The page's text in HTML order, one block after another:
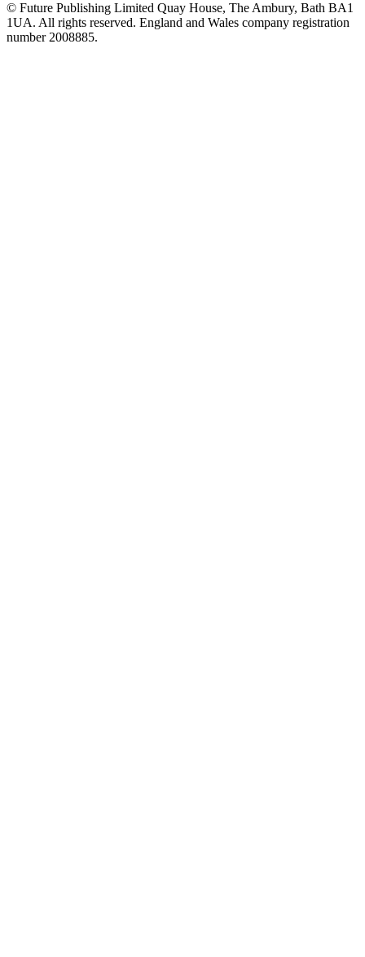
© Future Publishing Limited Quay House, The Ambury, Bath BA1
1UA. All rights reserved. England and Wales company registration
number 2008885.